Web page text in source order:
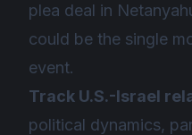
plea deal in
could be the single
event.
Track U.S.-Israel
political dynamics,